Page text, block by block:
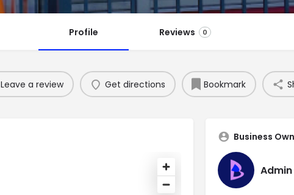
Profile Reviews 0
Leave a review Get directions Bookmark
Business